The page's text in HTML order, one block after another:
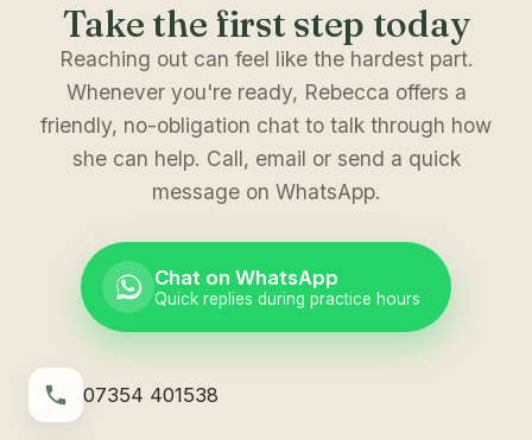
Take the first step today
Reaching out can feel like the hardest part.
Whenever you're ready, Rebecca offers a
friendly, no-obligation chat to talk through how
she can help. Call, email or send a quick
message on WhatsApp.
Chat on WhatsApp
Quick replies during practice hours
07354 401538